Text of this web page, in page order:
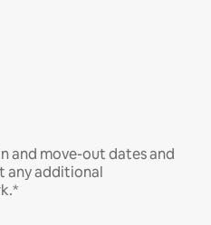
and move-out dates and
any additional